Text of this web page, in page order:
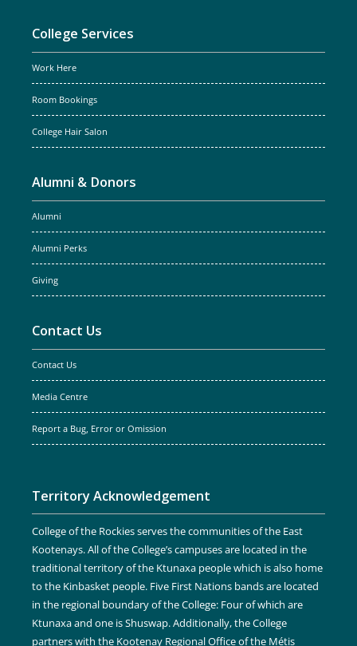
College Services
Work Here
Room Bookings
College Hair Salon
Alumni & Donors
Alumni
Alumni Perks
Giving
Contact Us
Contact Us
Media Centre
Report a Bug, Error or Omission
Territory Acknowledgement
College of the Rockies serves the communities of the East
Kootenays. All of the College’s campuses are located in the
traditional territory of the Ktunaxa people which is also home
to the Kinbasket people. Five First Nations bands are located
in the regional boundary of the College: Four of which are
Ktunaxa and one is Shuswap. Additionally, the College
partners with the Kootenay Regional Office of the Métis